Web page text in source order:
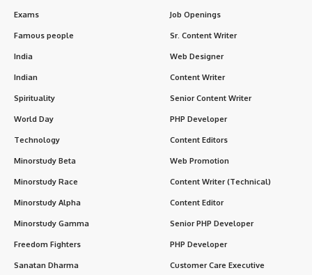
Exams
Famous people
India
Indian
Spirituality
World Day
Technology
Minorstudy Beta
Minorstudy Race
Minorstudy Alpha
Minorstudy Gamma
Freedom Fighters
Sanatan Dharma
Job Openings
Sr. Content Writer
Web Designer
Content Writer
Senior Content Writer
PHP Developer
Content Editors
Web Promotion
Content Writer (Technical)
Content Editor
Senior PHP Developer
PHP Developer
Customer Care Executive